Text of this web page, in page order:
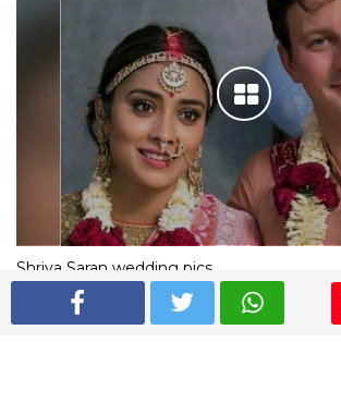
Shriya Saran wedding pics
The Express Group The Indian Express